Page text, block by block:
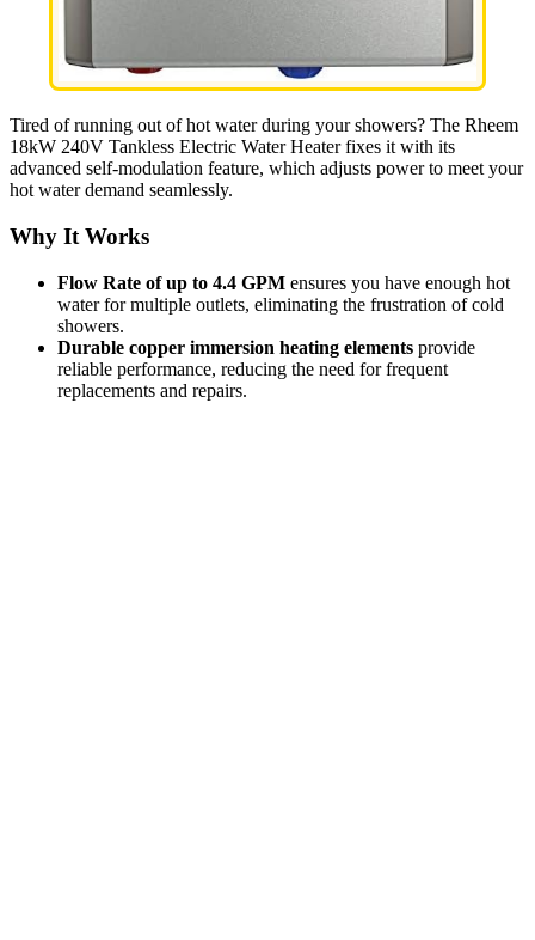
Tired of running out of hot water during your showers? The Rheem
18kW 240V Tankless Electric Water Heater fixes it with its
advanced self-modulation feature, which adjusts power to meet your
hot water demand seamlessly.
Why It Works
Flow Rate of up to 4.4 GPM ensures you have enough hot
water for multiple outlets, eliminating the frustration of cold
showers.
Durable copper immersion heating elements provide
reliable performance, reducing the need for frequent
replacements and repairs.